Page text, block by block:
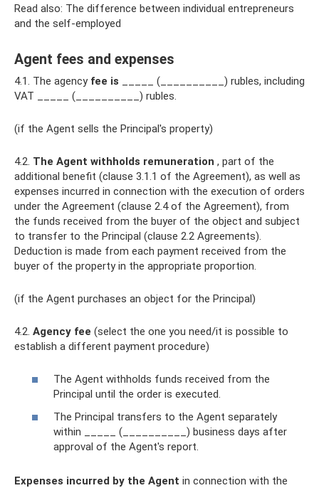
Read also: The difference between individual entrepreneurs
and the self-employed
Agent fees and expenses
4.1. The agency fee is _____ (__________) rubles, including
VAT _____ (__________) rubles.
(if the Agent sells the Principal's property)
4.2. The Agent withholds remuneration , part of the
additional benefit (clause 3.1.1 of the Agreement), as well as
expenses incurred in connection with the execution of orders
under the Agreement (clause 2.4 of the Agreement), from
the funds received from the buyer of the object and subject
to transfer to the Principal (clause 2.2 Agreements).
Deduction is made from each payment received from the
buyer of the property in the appropriate proportion.
(if the Agent purchases an object for the Principal)
4.2. Agency fee (select the one you need/it is possible to
establish a different payment procedure)
The Agent withholds funds received from the
Principal until the order is executed.
The Principal transfers to the Agent separately
within _____ (__________) business days after
approval of the Agent's report.
Expenses incurred by the Agent in connection with the